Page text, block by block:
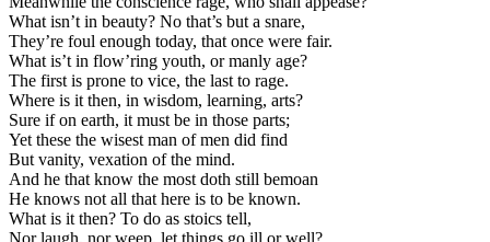
What isn’t in beauty? No that’s but a snare,
They’re foul enough today, that once were fair.
What is’t in flow’ring youth, or manly age?
The first is prone to vice, the last to rage.
Where is it then, in wisdom, learning, arts?
Sure if on earth, it must be in those parts;
Yet these the wisest man of men did find
But vanity, vexation of the mind.
And he that know the most doth still bemoan
He knows not all that here is to be known.
What is it then? To do as stoics tell,
Nor laugh, nor weep, let things go ill or well?